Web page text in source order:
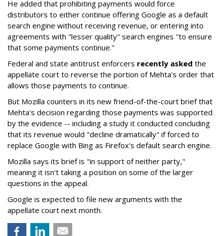
He added that prohibiting payments would force
distributors to either continue offering Google as a default
search engine without receiving revenue, or entering into
agreements with "lesser quality" search engines "to ensure
that some payments continue."
Federal and state antitrust enforcers recently asked the
appellate court to reverse the portion of Mehta's order that
allows those payments to continue.
But Mozilla counters in its new friend-of-the-court brief that
Mehta's decision regarding those payments was supported
by the evidence -- including a study it conducted concluding
that its revenue would "decline dramatically" if forced to
replace Google with Bing as Firefox's default search engine.
Mozilla says its brief is "in support of neither party,"
meaning it isn't taking a position on some of the larger
questions in the appeal.
Google is expected to file new arguments with the
appellate court next month.